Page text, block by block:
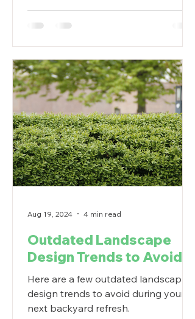
Outdated Landscape
Design Trends to Avoid
Here are a few outdated landscape
design trends to avoid during your
next backyard refresh.
Aug 19, 2024 4 min read